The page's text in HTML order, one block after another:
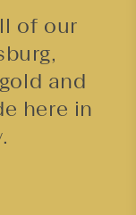
of our
and
here in